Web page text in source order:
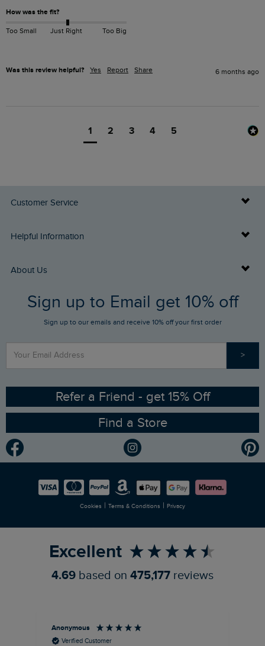
How was the fit?
Too Small Just Right Too Big
Was this review helpful? Yes Report Share 6 months ago
1 2 3 4 5
Customer Service
Delivery Info
FAQs
Stay up to date via SMS
Contact Us
Helpful Information
Buy Gift Cards
Gift Card Balance Checker
Find a Store
Sizing Guide
Ethical Policy
Gender Pay Gap Report
Modern Slavery Statement
Careers
About Us
Who We Are
RSPB Partnership
Planet Weird Fish
Newlife Partnership
Sign up to Email get 10% off
Sign up to our emails and receive 10% off your first order
>
Refer a Friend - get 15% Off
Find a Store
Cookies | Terms & Conditions | Privacy
Excellent
4.69 based on 475,177 reviews
Anonymous
Verified Customer